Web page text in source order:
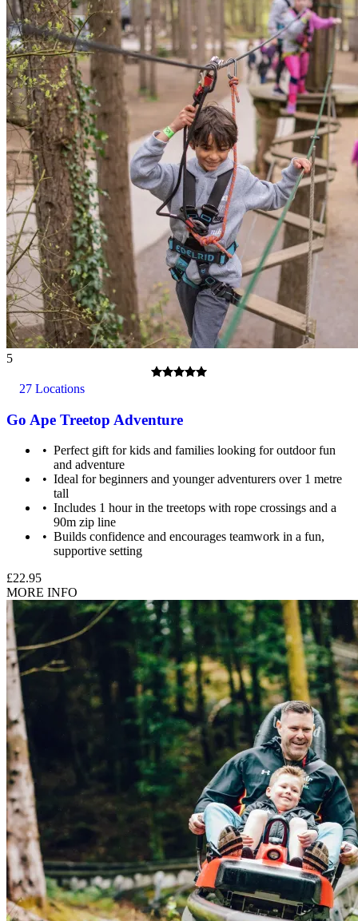
Minimum age: 1 year old who can walk unaided.
Maximum weight: 20.5 stone (130kg)
Adults must supervise children under 16.
5
27 Locations
Go Ape Treetop Adventure
Perfect gift for kids and families looking for outdoor fun
and adventure
Ideal for beginners and younger adventurers over 1 metre
tall
Includes 1 hour in the treetops with rope crossings and a
90m zip line
Builds confidence and encourages teamwork in a fun,
supportive setting
£22.95
MORE INFO